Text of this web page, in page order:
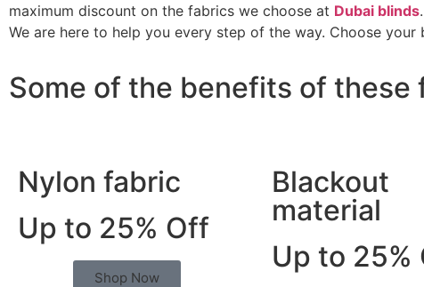
maximum discount on the fabrics we choose at Dubai blinds.
We are here to help you every step of the way. Choose
Some of the benefits of these
Nylon fabric
Up to 25% Off
Shop Now
Blackout
material
Up to 25%